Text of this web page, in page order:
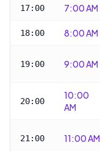
17:00 7:00 AM
18:00 8:00 AM
19:00 9:00 AM
20:00
10:00
AM
21:00 11:00 AM